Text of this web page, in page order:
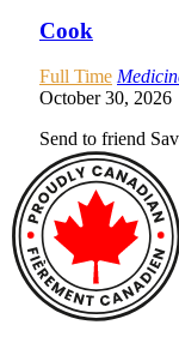
Cook
Full Time
October 30, 2026
Send to friend